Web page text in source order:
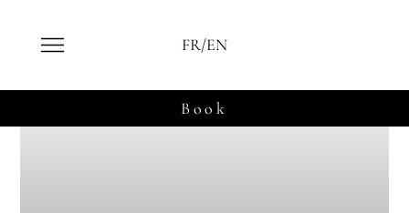
FR/EN
Book